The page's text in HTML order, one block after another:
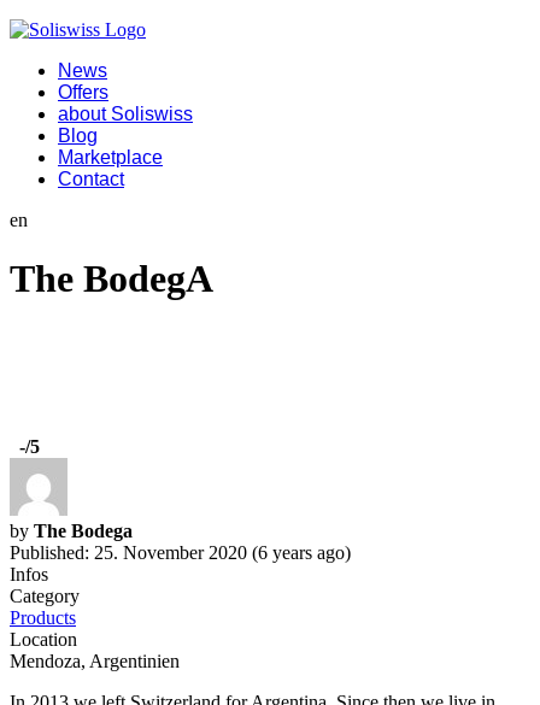
News
Offers
about Soliswiss
Blog
Marketplace
Contact
en
The BodegA
-/5
by The Bodega
Published: 25. November 2020 (6 years ago)
Infos
Category
Products
Location
Mendoza, Argentinien